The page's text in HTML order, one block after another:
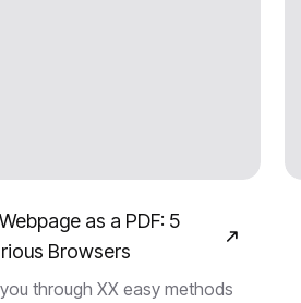
as a PDF: 5
Browsers
through XX easy methods